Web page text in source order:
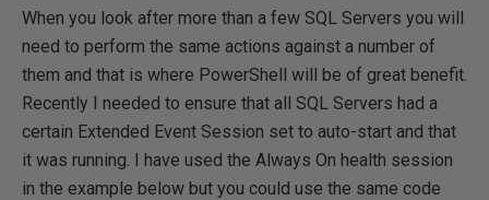
When you look after more than a few SQL Servers you will
need to perform the same actions against a number of
them and that is where PowerShell will be of great benefit.
Recently I needed to ensure that all SQL Servers had a
certain Extended Event Session set to auto-start and that
it was running. I have used the Always On health session
in the example below but you could use the same code